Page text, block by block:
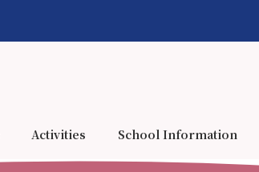
Activities School Information